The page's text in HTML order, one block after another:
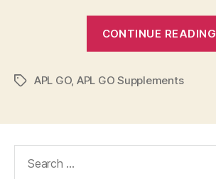
CONTINUE READING
TagsAPL GO, APL GO Supplements